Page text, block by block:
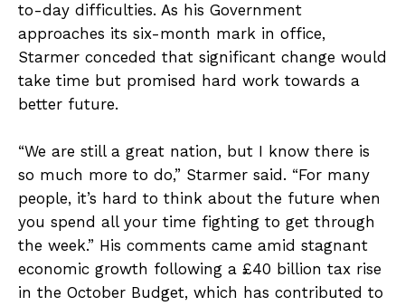
to-day difficulties. As his Government
approaches its six-month mark in office,
Starmer conceded that significant change would
take time but promised hard work towards a
better future.
“We are still a great nation, but I know there is
so much more to do,” Starmer said. “For many
people, it’s hard to think about the future when
you spend all your time fighting to get through
the week.” His comments came amid stagnant
economic growth following a £40 billion tax rise
in the October Budget, which has contributed to